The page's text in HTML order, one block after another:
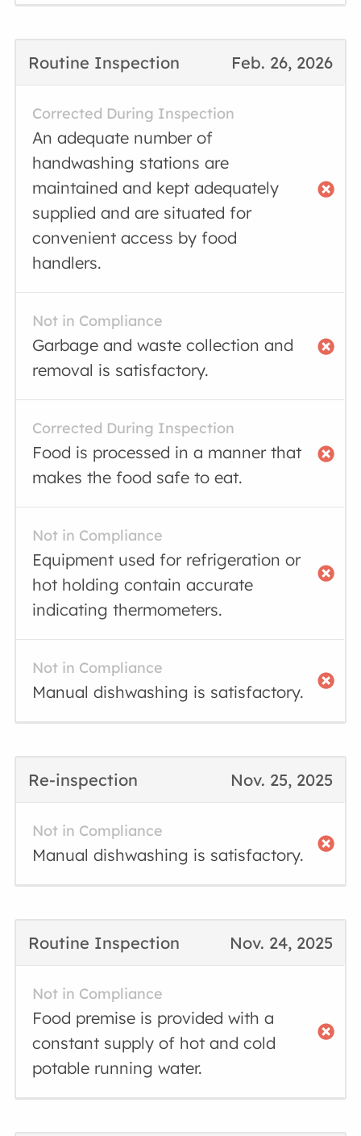
Feb. 26, 2026
Routine Inspection
Corrected During Inspection
An adequate number of
handwashing stations are
maintained and kept adequately
supplied and are situated for
convenient access by food
handlers.
Not in Compliance
Garbage and waste collection and
removal is satisfactory.
Corrected During Inspection
Food is processed in a manner that
makes the food safe to eat.
Not in Compliance
Equipment used for refrigeration or
hot holding contain accurate
indicating thermometers.
Not in Compliance
Manual dishwashing is satisfactory.
Nov. 25, 2025
Re-inspection
Not in Compliance
Manual dishwashing is satisfactory.
Nov. 24, 2025
Routine Inspection
Not in Compliance
Food premise is provided with a
constant supply of hot and cold
potable running water.